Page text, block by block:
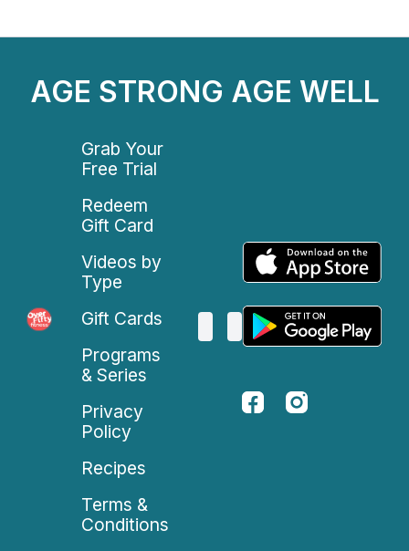
AGE STRONG AGE WELL
Grab Your
Free Trial
Redeem
Gift Card
Videos by
Type
Gift Cards
Programs
& Series
Privacy
Policy
Recipes
Terms &
Conditions